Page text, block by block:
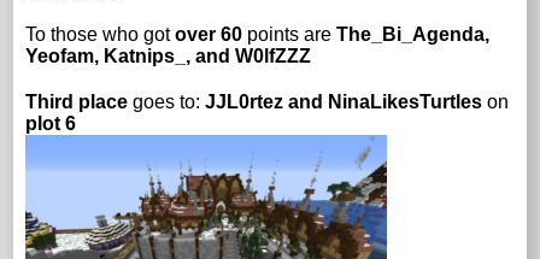
To those who gotover 60 points areThe_Bi_Agenda,
Yeofam, Katnips_, and W0lfZZZ
Third place goes to:JJL0rtez and NinaLikesTurtleson
plot 6